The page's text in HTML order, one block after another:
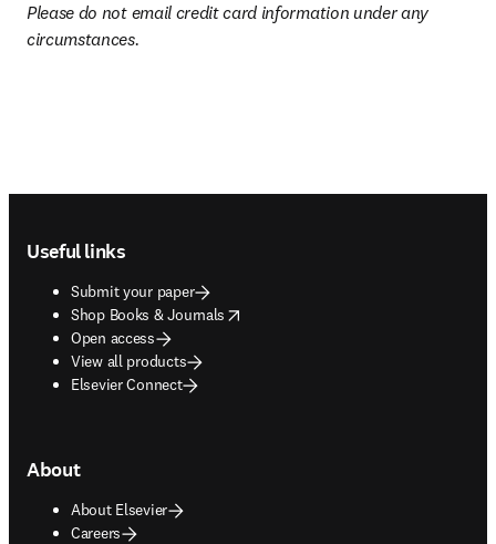
Please do not email credit card information under any
circumstances.
Useful links
Submit your paper
Shop Books & Journals
opens in new tab/window
Open access
View all products
Elsevier Connect
About
About Elsevier
Careers